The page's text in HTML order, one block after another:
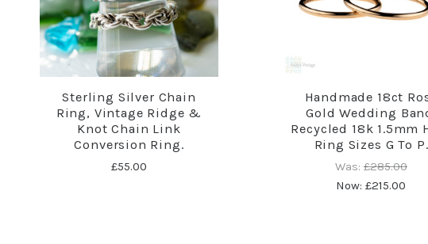
Sterling Silver Chain
Ring, Vintage Ridge &
Knot Chain Link
Conversion Ring.
£55.00
Handmade 18ct
Gold Wedding
Recycled 18k 1.5mm
Ring Sizes G To P.
Was: £285.00
Now:£215.00